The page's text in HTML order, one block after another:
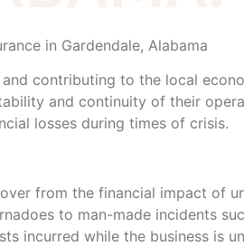
in Gardendale, Alabama
contributing to the local
and continuity of their
losses during times of crisis.
from the financial impact of
to man-made incidents
incurred while the business is